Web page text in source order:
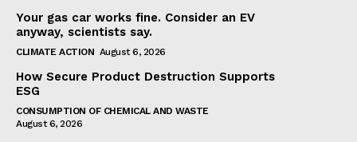
Your gas car works fine. Consider an EV
anyway, scientists say.
CLIMATE ACTION August 6, 2026
How Secure Product Destruction Supports
ESG
CONSUMPTION OF CHEMICAL AND WASTE
August 6, 2026